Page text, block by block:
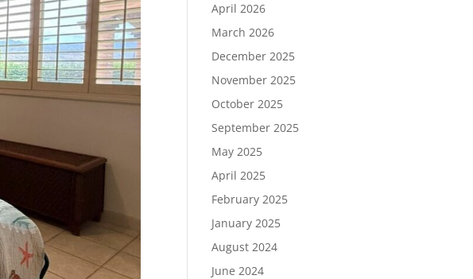
April 2026
March 2026
December 2025
November 2025
October 2025
September 2025
May 2025
April 2025
February 2025
January 2025
August 2024
June 2024